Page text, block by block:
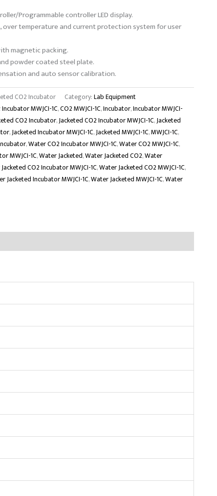
Programmable controller LED display.
over temperature and current protection system for user
magnetic packing.
powder coated steel plate.
and auto sensor calibration.
CO2 Incubator Category:Lab Equipment
Incubator MWJCI-1C,CO2 MWJCI-1C,Incubator,Incubator MWJCI-
CO2 Incubator,Jacketed CO2 Incubator MWJCI-1C,Jacketed
,Jacketed Incubator MWJCI-1C,Jacketed MWJCI-1C,MWJCI-1C,
,Water CO2 Incubator MWJCI-1C,Water CO2 MWJCI-1C,
MWJCI-1C,Water Jacketed,Water Jacketed CO2,Water
CO2 Incubator MWJCI-1C,Water Jacketed CO2 MWJCI-1C,
Jacketed Incubator MWJCI-1C,Water Jacketed MWJCI-1C,Water